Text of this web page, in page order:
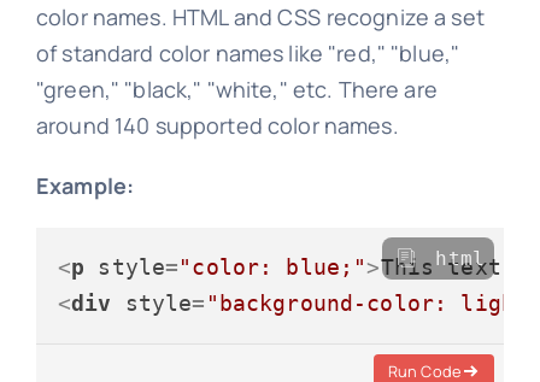
color names. HTML and CSS recognize a set
of standard color names like "red," "blue,"
"green," "black," "white," etc. There are
around 140 supported color names.
Example:
<p style="color: blue;">This text
<div style= "background-color:
html
Run Code